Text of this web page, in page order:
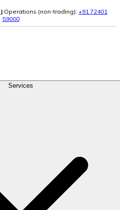
| Operations (non-trading): +91 72401
59000